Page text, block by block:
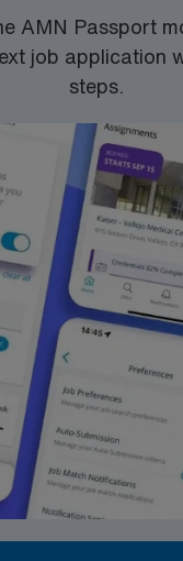
AMN Passport
job application
steps.